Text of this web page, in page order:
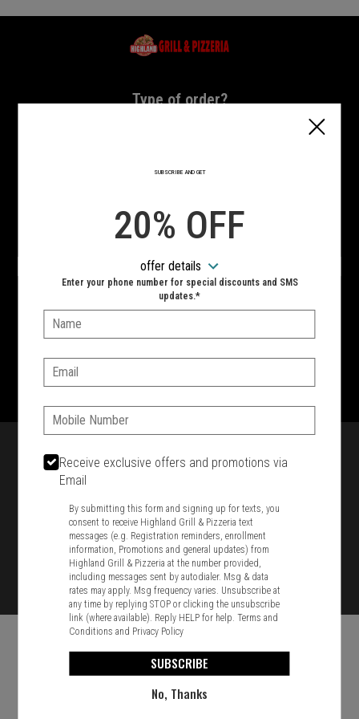
Home - Highland Grill & Pizzeria
Type of order?
Type of order?
VIEW MENU
Hours:
10:00 AM - 11:00 PM
1701 Washington Str, Braintree, MA 02184
781-848-8110
Food & Service Feedback
SUBSCRIBE AND GET
20% OFF
offer details
Enter your phone number for special discounts and SMS
updates.*
Name:
Email:
Phone:
Receive exclusive offers and promotions via
Email
By submitting this form and signing up for texts, you
consent to receive Highland Grill & Pizzeria text
messages (e.g. Registration reminders, enrollment
information, Promotions and general updates) from
Highland Grill & Pizzeria at the number provided,
including messages sent by autodialer. Msg & data
rates may apply. Msg frequency varies. Unsubscribe at
any time by replying STOP or clicking the unsubscribe
link (where available). Reply HELP for help.Terms and
Conditions and Privacy Policy
SUBSCRIBE
No, Thanks